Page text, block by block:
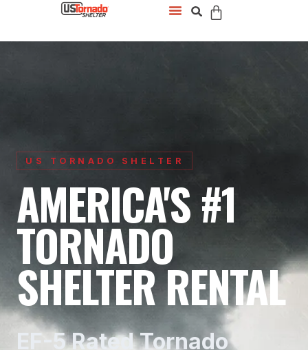
US TORNADO SHELTER
AMERICA'S #1
TORNADO
SHELTER RENTAL
EF-5 Rated Tornado